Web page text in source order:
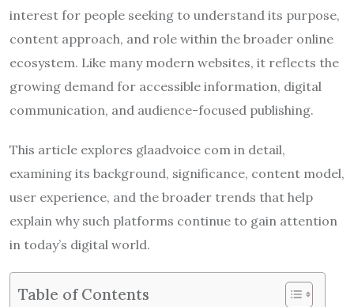
interest for people seeking to understand its purpose,
content approach, and role within the broader online
ecosystem. Like many modern websites, it reflects the
growing demand for accessible information, digital
communication, and audience-focused publishing.
This article explores glaadvoice com in detail,
examining its background, significance, content model,
user experience, and the broader trends that help
explain why such platforms continue to gain attention
in today’s digital world.
Table of Contents